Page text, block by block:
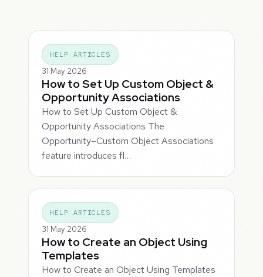
HELP ARTICLES
31 May 2026
How to Set Up Custom Object &
Opportunity Associations
How to Set Up Custom Object &
Opportunity Associations The
Opportunity–Custom Object Associations
feature introduces fl…
HELP ARTICLES
31 May 2026
How to Create an Object Using
Templates
How to Create an Object Using Templates